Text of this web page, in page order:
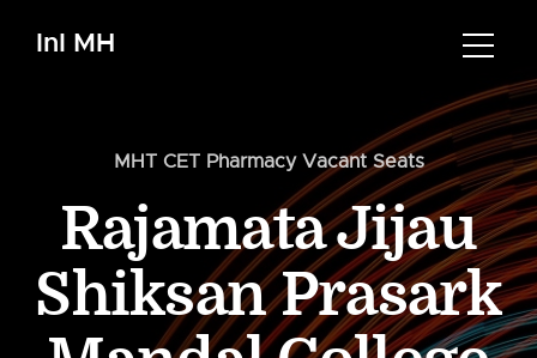
InI MH
MHT CET Pharmacy Vacant Seats
Rajamata Jijau
Shiksan Prasark